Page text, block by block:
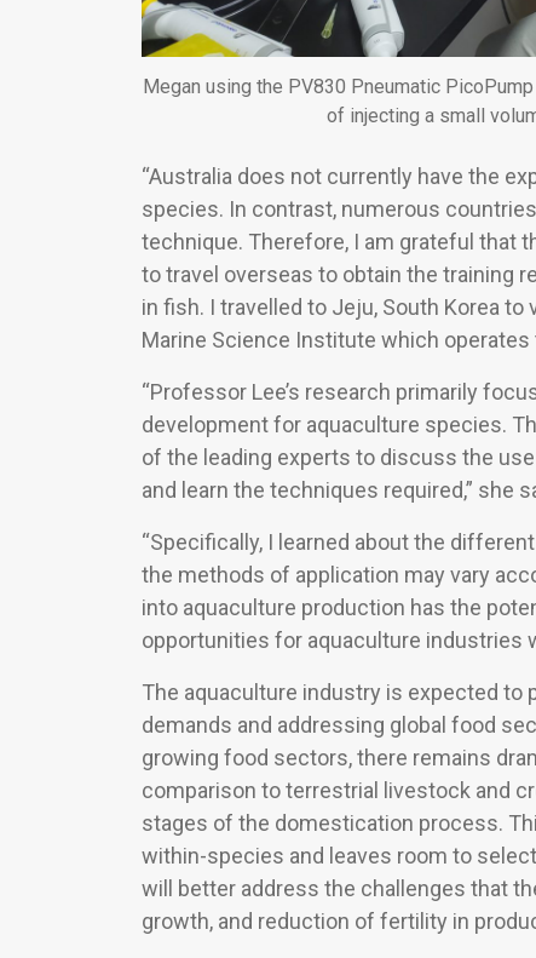
Megan using the PV830 Pneumatic
of injecting a small
“Australia does not currently have the
species. In contrast, numerous
technique. Therefore, I am grateful that
to travel overseas to obtain the training
in fish. I travelled to Jeju, South Korea
Marine Science Institute which operates
“Professor Lee’s research primarily
development for aquaculture species.
of the leading experts to discuss the
and learn the techniques required,” she
“Specifically, I learned about the
the methods of application may vary
into aquaculture production has the
opportunities for aquaculture industries
The aquaculture industry is expected to
demands and addressing global food
growing food sectors, there remains
comparison to terrestrial livestock and
stages of the domestication process.
within-species and leaves room to
will better address the challenges that
growth, and reduction of fertility in